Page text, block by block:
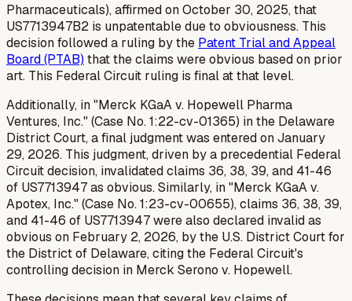
Pharmaceuticals), affirmed on October 30, 2025, that
US7713947B2 is unpatentable due to obviousness. This
decision followed a ruling by the Patent Trial and Appeal
Board (PTAB) that the claims were obvious based on prior
art. This Federal Circuit ruling is final at that level.
Additionally, in "Merck KGaA v. Hopewell Pharma
Ventures, Inc." (Case No. 1:22-cv-01365) in the Delaware
District Court, a final judgment was entered on January
29, 2026. This judgment, driven by a precedential Federal
Circuit decision, invalidated claims 36, 38, 39, and 41-46
of US7713947 as obvious. Similarly, in "Merck KGaA v.
Apotex, Inc." (Case No. 1:23-cv-00655), claims 36, 38, 39,
and 41-46 of US7713947 were also declared invalid as
obvious on February 2, 2026, by the U.S. District Court for
the District of Delaware, citing the Federal Circuit's
controlling decision in Merck Serono v. Hopewell.